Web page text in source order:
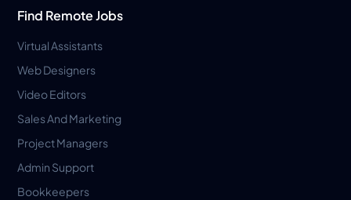
Find Remote Jobs
Virtual Assistants
Web Designers
Video Editors
Sales And Marketing
Project Managers
Admin Support
Bookkeepers